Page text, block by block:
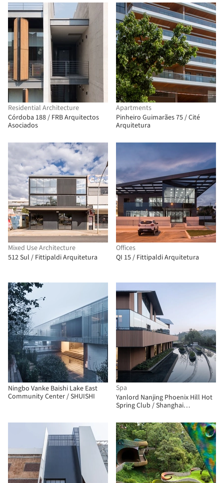
Residential Architecture
Córdoba 188 / FRB Arquitectos
Asociados
Apartments
Pinheiro Guimarães 75 / Cité
Arquitetura
Mixed Use Architecture
512 Sul / Fittipaldi Arquitetura
Offices
QI 15 / Fittipaldi Arquitetura
Ningbo Vanke Baishi Lake East
Community Center / SHUISHI
Spa
Yanlord Nanjing Phoenix Hill Hot
Spring Club / Shanghai